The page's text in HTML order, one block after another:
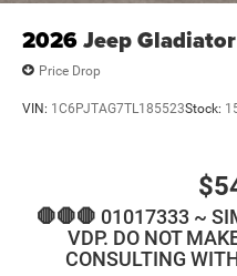
2026Jeep Gladiator
Price Drop
VIN: 1C6PJTAG7TL185523Stock:
🛑🛑🛑 01017333 ~
VDP. DO NOT
CONSULTING